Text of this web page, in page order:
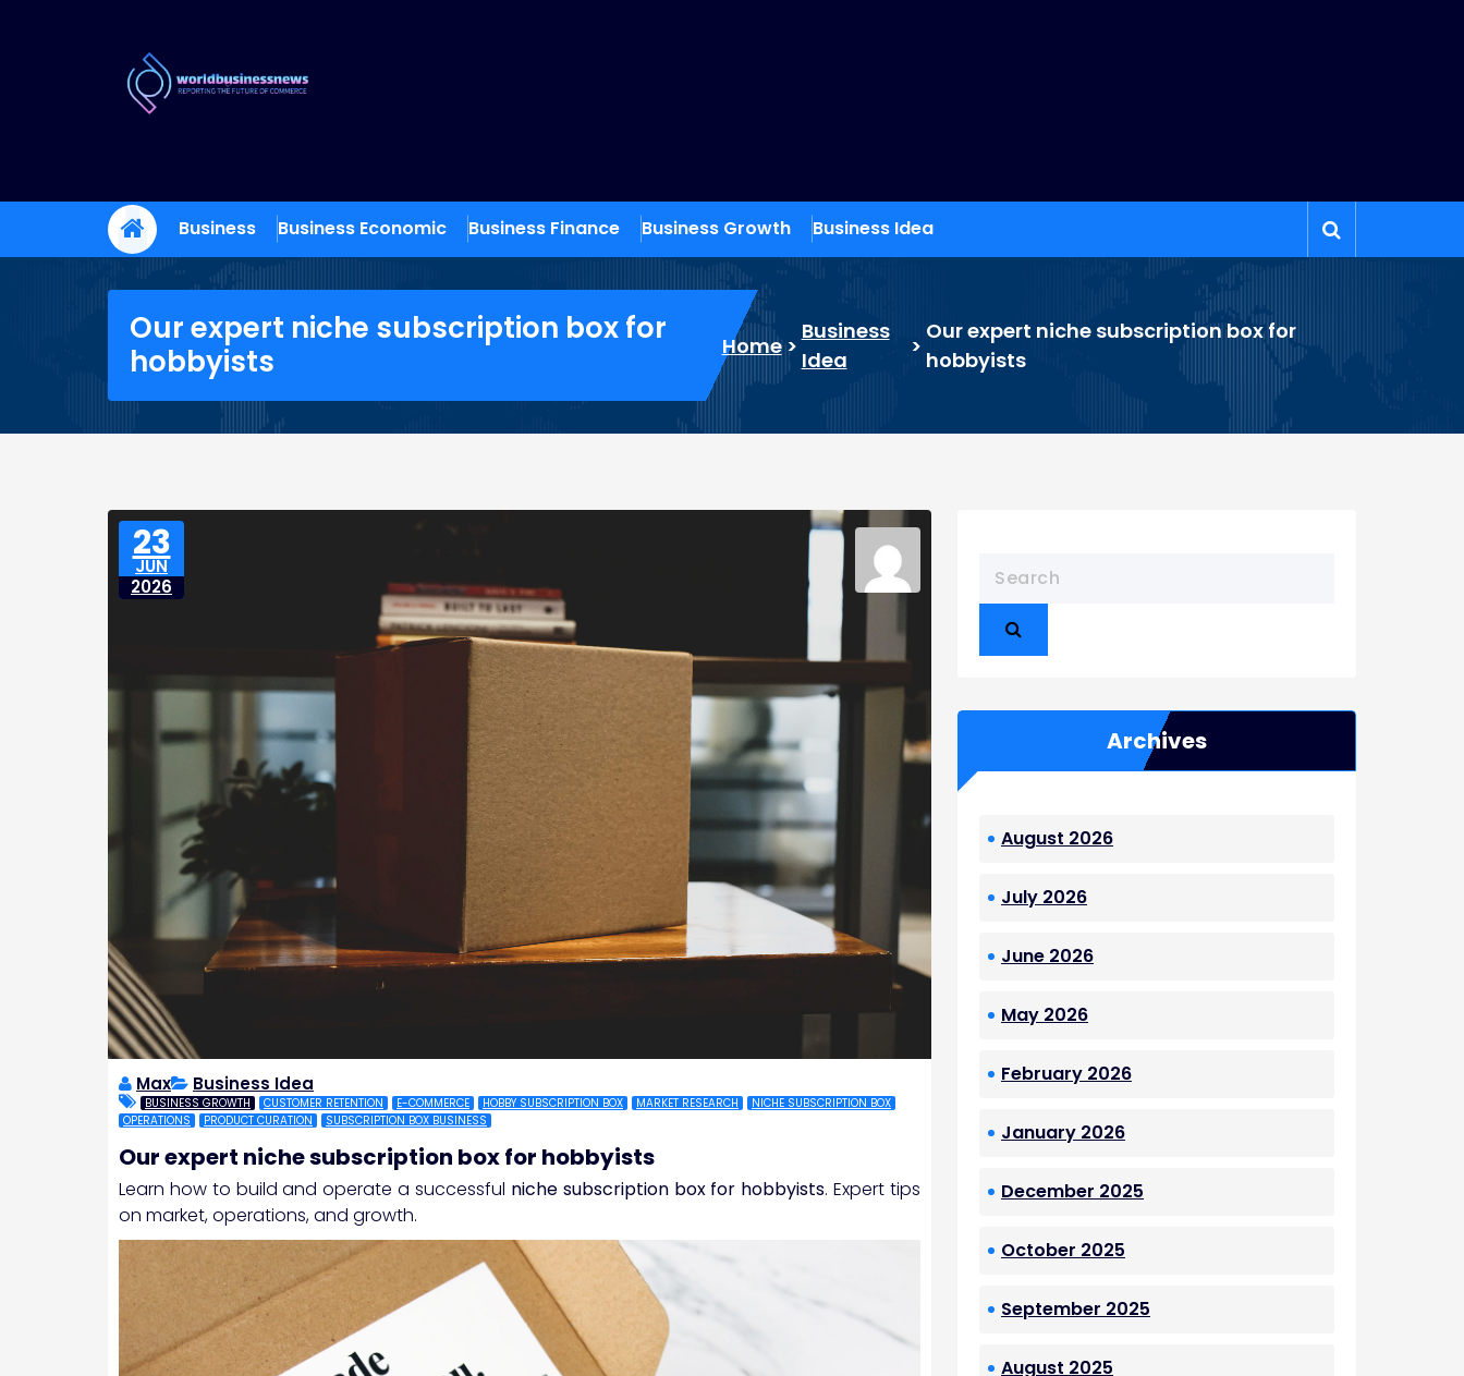
Business Business Economic Business Finance Business Growth Business Idea
Our expert niche subscription box for
hobbyists
Home>
Business
Idea
>
Our expert niche subscription box for
hobbyists
23
JUN
2026
Max Business Idea
BUSINESS GROWTH CUSTOMER RETENTION E-COMMERCE HOBBY SUBSCRIPTION BOX MARKET RESEARCH
NICHE SUBSCRIPTION BOX
OPERATIONS
PRODUCT CURATION SUBSCRIPTION BOX BUSINESS
Our expert niche subscription box for hobbyists
Learn how to build and operate a successful niche subscription box for hobbyists. Expert tips
on market, operations, and growth.
Archives
August 2026
July 2026
June 2026
May 2026
February 2026
January 2026
December 2025
October 2025
September 2025
August 2025